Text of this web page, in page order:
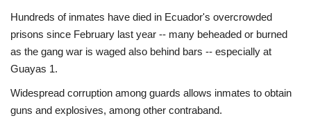
Hundreds of inmates have died in Ecuador's overcrowded
prisons since February last year -- many beheaded or burned
as the gang war is waged also behind bars -- especially at
Guayas 1.
Widespread corruption among guards allows inmates to obtain
guns and explosives, among other contraband.